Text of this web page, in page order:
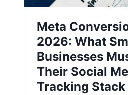
Meta
2026: What
Businesses
Their Social
Tracking Stack